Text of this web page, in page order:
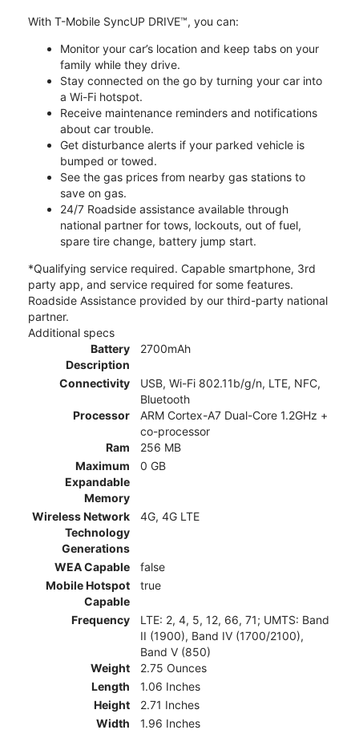
With T-Mobile SyncUP DRIVE™, you can:
Monitor your car’s location and keep tabs on your
family while they drive.
Stay connected on the go by turning your car into
a Wi-Fi hotspot.
Receive maintenance reminders and notifications
about car trouble.
Get disturbance alerts if your parked vehicle is
bumped or towed.
See the gas prices from nearby gas stations to
save on gas.
24/7 Roadside assistance available through
national partner for tows, lockouts, out of fuel,
spare tire change, battery jump start.
*Qualifying service required. Capable smartphone, 3rd
party app, and service required for some features.
Roadside Assistance provided by our third-party national
partner.
Additional specs
Battery
Description
2700mAh
Connectivity
USB, Wi-Fi 802.11b/g/n, LTE, NFC,
Bluetooth
Processor
ARM Cortex-A7 Dual-Core 1.2GHz +
co-processor
Ram
256 MB
Maximum
Expandable
Memory
0 GB
Wireless Network
Technology
Generations
4G, 4G LTE
WEA Capable
false
Mobile Hotspot
Capable
true
Frequency
LTE: 2, 4, 5, 12, 66, 71; UMTS: Band
II (1900), Band IV (1700/2100),
Band V (850)
Weight
2.75 Ounces
Length
1.06 Inches
Height
2.71 Inches
Width
1.96 Inches